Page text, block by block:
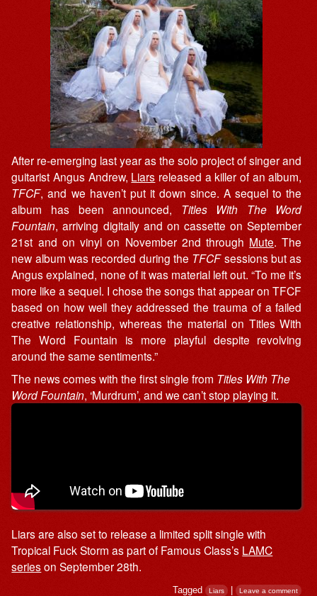
After re-emerging last year as the solo project of singer and
guitarist Angus Andrew, Liars released a killer of an album,
TFCF, and we haven’t put it down since. A sequel to the
album has been announced, Titles With The Word
Fountain, arriving digitally and on cassette on September
21st and on vinyl on November 2nd through Mute. The
new album was recorded during the TFCFsessions but as
Angus explained, none of it was material left out. “To me it’s
more like a sequel. I chose the songs that appear on TFCF
based on how well they addressed the trauma of a failed
creative relationship, whereas the material on Titles With
The Word Fountain is more playful despite revolving
around the same sentiments.”
The news comes with the first single from Titles With The
Word Fountain, ‘Murdrum’, and we can’t stop playing it.
Liars are also set to release a limited split single with
Tropical Fuck Storm as part of Famous Class’s LAMC
serieson September 28th.
Tagged Liars | Leave a comment